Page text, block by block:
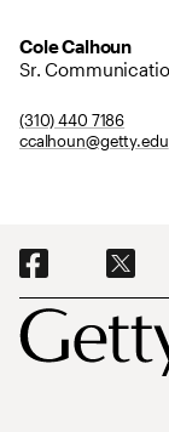
Cole Calhoun
Sr.
(310) 440 7186
ccalhoun@getty.edu
Footer
Social Navigation